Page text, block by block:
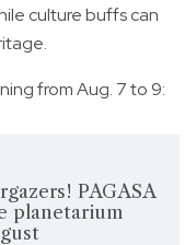
culture buffs can
from Aug. 7 to 9:
PAGASA
planetarium